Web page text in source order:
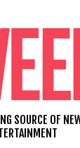
SOURCE OF